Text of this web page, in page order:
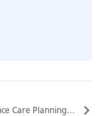
Care Planning…